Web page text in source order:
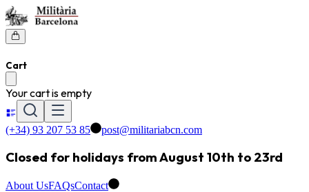
Cart
Your cart is empty
(+34) 93 207 53 85 post@militariabcn.com
Closed for holidays from August 10th to 23rd
About UsFAQsContact